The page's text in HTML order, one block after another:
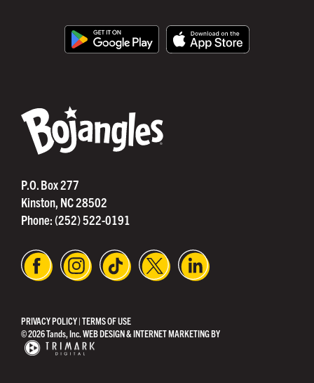
®
P.O. Box 277
Kinston, NC 28502
Phone: (252) 522-0191
PRIVACY POLICY|TERMS OF USE
© 2026 Tands, Inc.WEB DESIGN & INTERNET MARKETING BY